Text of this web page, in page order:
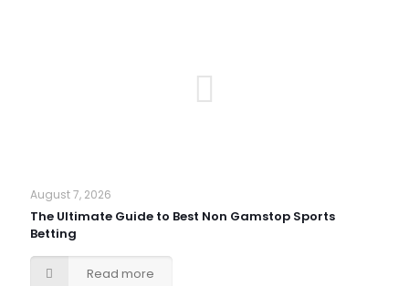
August 7, 2026
The Ultimate Guide to Best Non Gamstop Sports
Betting
Read more